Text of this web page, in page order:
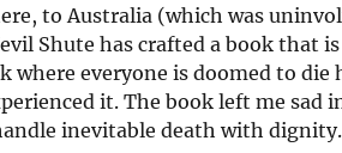
to Australia (which was
Shute has crafted a book that
where everyone is doomed to
it. The book left me sad
inevitable death with dignity.